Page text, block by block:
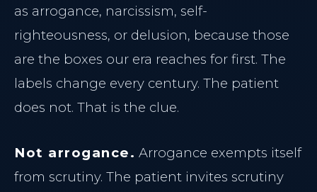
as arrogance, narcissism, self-
righteousness, or delusion, because those
are the boxes our era reaches for first. The
labels change every century. The patient
does not. That is the clue.
Not arrogance. Arrogance exempts itself
from scrutiny. The patient invites scrutiny